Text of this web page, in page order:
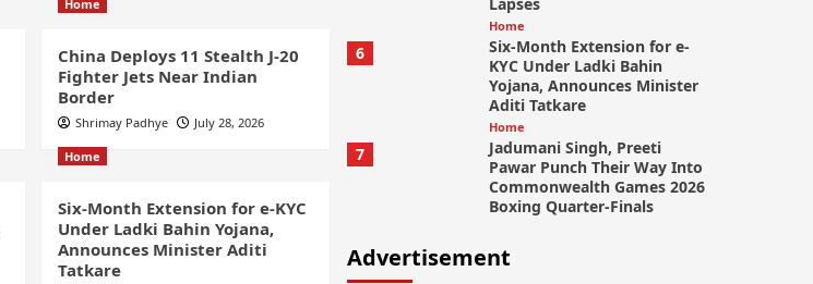
Home
China Deploys 11 Stealth J-20
Fighter Jets Near Indian
Border
Shrimay Padhye July 28, 2026
Home
Six-Month Extension for e-KYC
Under Ladki Bahin Yojana,
Announces Minister Aditi
Tatkare
6
Home
Six-Month Extension for e-
KYC Under Ladki Bahin
Yojana, Announces Minister
Aditi Tatkare
7
Home
Jadumani Singh, Preeti
Pawar Punch Their Way Into
Commonwealth Games 2026
Boxing Quarter-Finals
Advertisement